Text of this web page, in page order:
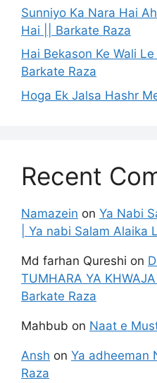
Sunniyo Ka Nara Hai
Hai || Barkate Raza
Hai Bekason Ke Wali
Barkate Raza
Hoga Ek Jalsa Hashr
Recent
Namazein on Ya Nabi
| Ya nabi Salam Alaika
Md farhan Qureshi on
TUMHARA YA KHWAJA
Barkate Raza
Mahbub on Naat e
Ansh on Ya adheeman
Raza